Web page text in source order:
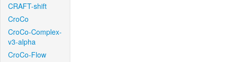
CRAFT-shift
CroCo
CroCo-Complex-
v3-alpha
CroCo-Flow